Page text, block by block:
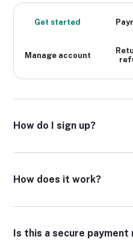
Get started
Manage account
How do I sign up?
How does it work?
Is this a secure payment